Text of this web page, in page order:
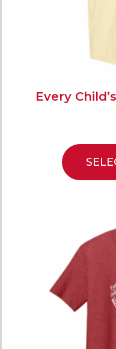
Every